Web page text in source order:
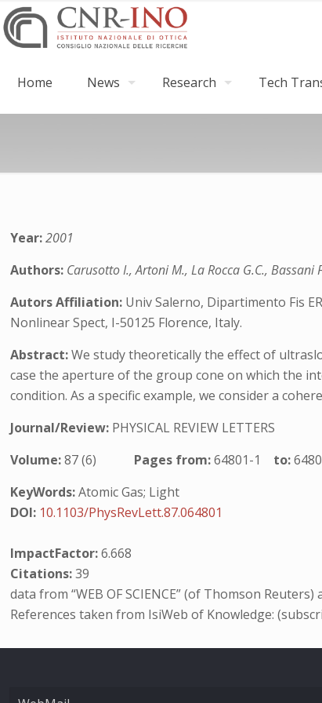
Home News Research Tech
Year:2001
Authors: Carusotto I., Artoni M., La Rocca G.C., Bassani
Autors Affiliation: Univ Salerno, Dipartimento Fis
Nonlinear Spect, I-50125 Florence, Italy.
Abstract:We study theoretically the effect of
case the aperture of the group cone on which the
condition. As a specific example, we consider a
Journal/Review: PHYSICAL REVIEW LETTERS
Volume:87 (6) Pages from:64801-1 to:
KeyWords:Atomic Gas; Light
DOI: 10.1103/PhysRevLett.87.064801
ImpactFactor:6.668
Citations:39
data from “WEB OF SCIENCE” (of Thomson
References taken from IsiWeb of Knowledge: